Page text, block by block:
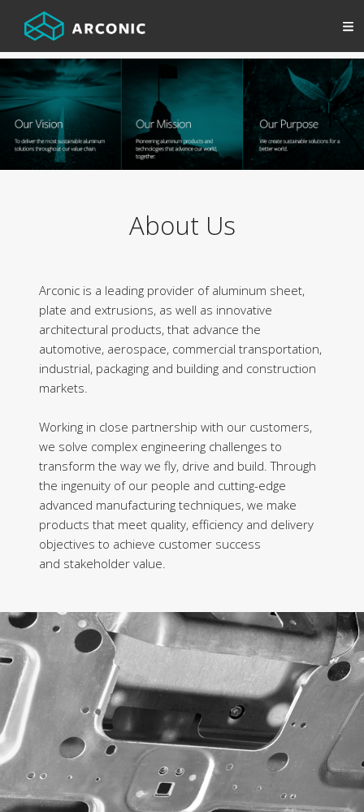
About Us
Arconic is a leading provider of aluminum sheet,
plate and extrusions, as well as innovative
architectural products, that advance the
automotive, aerospace, commercial transportation,
industrial, packaging and building and construction
markets.
Working in close partnership with our customers,
we solve complex engineering challenges to
transform the way we fly, drive and build. Through
the ingenuity of our people and cutting-edge
advanced manufacturing techniques, we make
products that meet quality, efficiency and delivery
objectives to achieve customer success
and stakeholder value.